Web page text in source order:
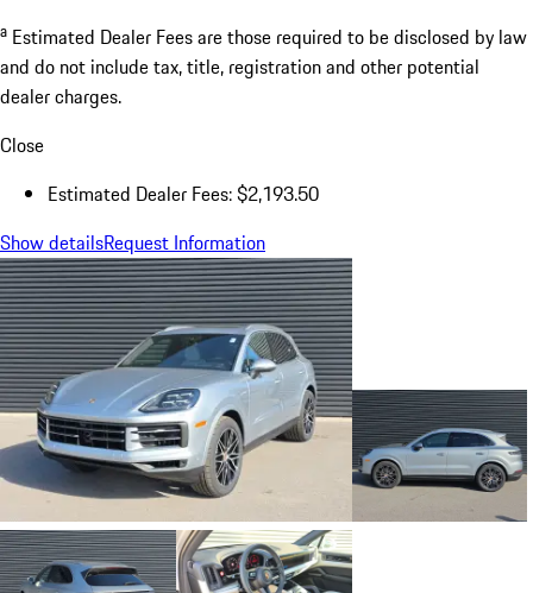
a Estimated Dealer Fees are those required to be disclosed by law
and do not include tax, title, registration and other potential
dealer charges.
Close
Estimated Dealer Fees: $2,193.50
Show detailsRequest Information